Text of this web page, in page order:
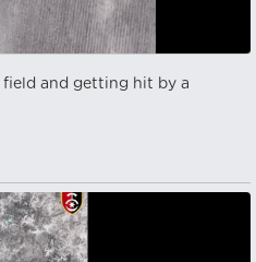
field and getting hit by a